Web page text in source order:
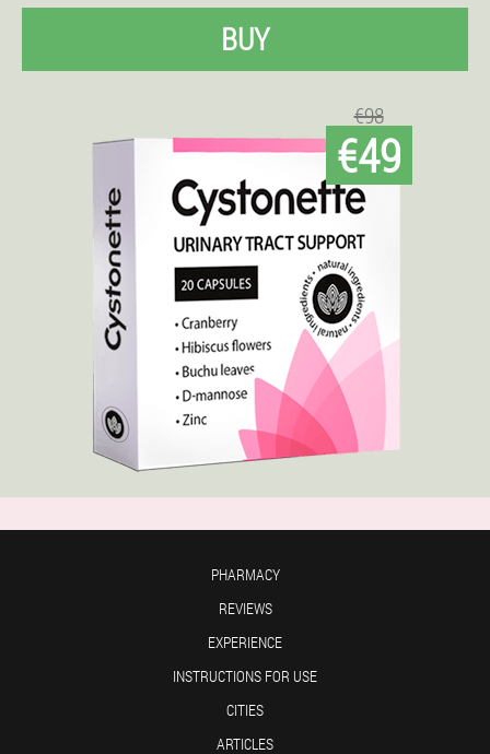
BUY
€98
€49
PHARMACY
REVIEWS
EXPERIENCE
INSTRUCTIONS FOR USE
CITIES
ARTICLES